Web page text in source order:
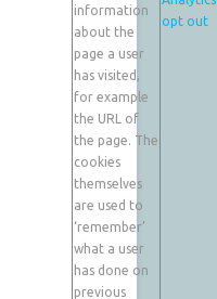
information
about the
page a user
has visited,
for example
the URL of
the page. The
cookies
themselves
are used to
‘remember’
what a user
has done on
previous
opt out